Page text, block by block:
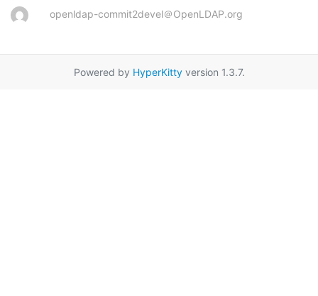
openldap-commit2devel＠OpenLDAP.org
Powered by HyperKittyversion 1.3.7.